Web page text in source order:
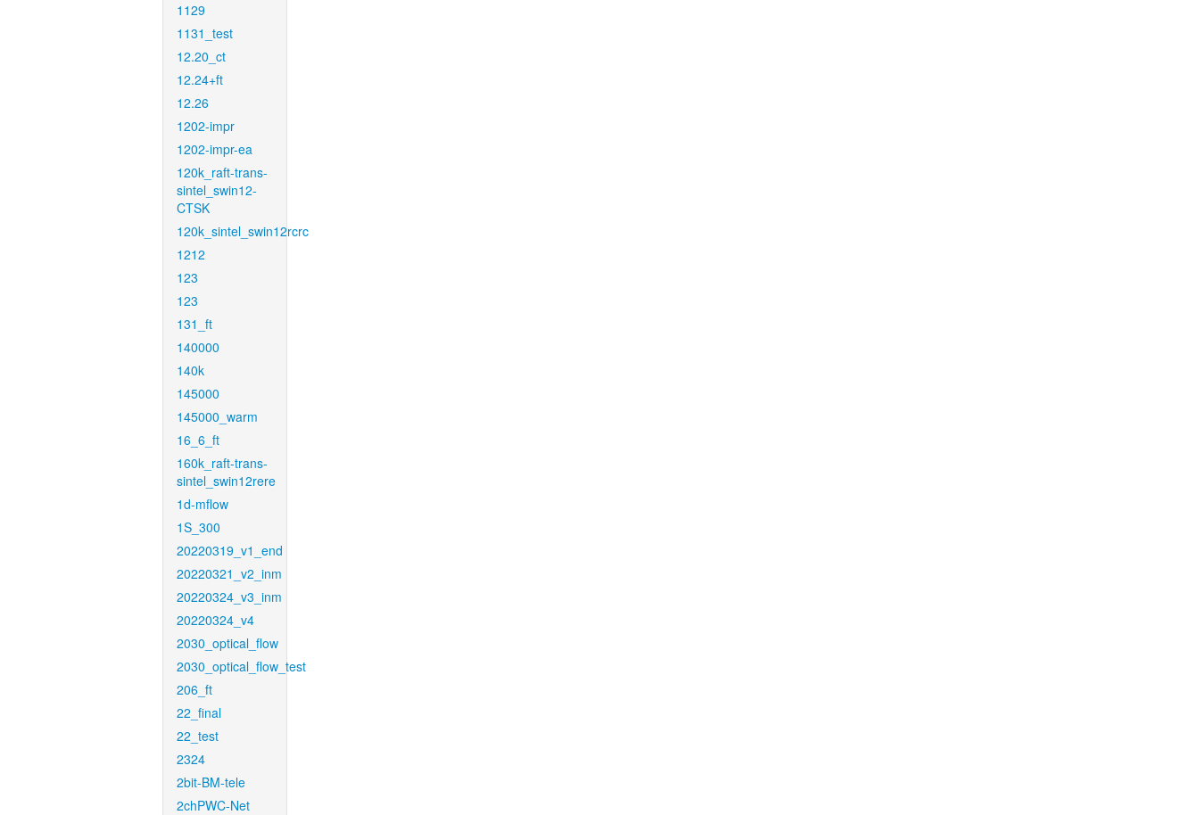
1129
1131_test
12.20_ct
12.24+ft
12.26
1202-impr
1202-impr-ea
120k_raft-trans-
sintel_swin12-
CTSK
120k_sintel_swin12rcrc
1212
123
123
131_ft
140000
140k
145000
145000_warm
16_6_ft
160k_raft-trans-
sintel_swin12rere
1d-mflow
1S_300
20220319_v1_end
20220321_v2_inm
20220324_v3_inm
20220324_v4
2030_optical_flow
2030_optical_flow_test
206_ft
22_final
22_test
2324
2bit-BM-tele
2chPWC-Net